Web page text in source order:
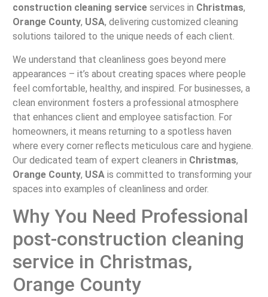
construction cleaning serviceservices in Christmas,
Orange County, USA, delivering customized cleaning
solutions tailored to the unique needs of each client.
We understand that cleanliness goes beyond mere
appearances – it’s about creating spaces where people
feel comfortable, healthy, and inspired. For businesses, a
clean environment fosters a professional atmosphere
that enhances client and employee satisfaction. For
homeowners, it means returning to a spotless haven
where every corner reflects meticulous care and hygiene.
Our dedicated team of expert cleaners in Christmas,
Orange County, USAis committed to transforming your
spaces into examples of cleanliness and order.
Why You Need Professional
post-construction cleaning
service in Christmas,
Orange County